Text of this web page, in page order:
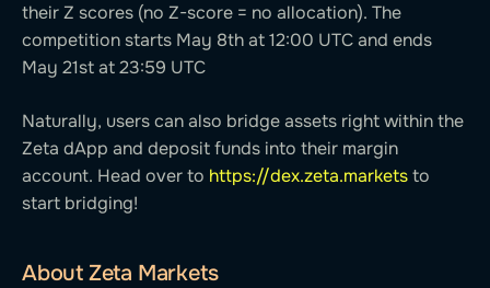
their Z scores (no Z-score = no allocation). The
competition starts May 8th at 12:00 UTC and ends
May 21st at 23:59 UTC
Naturally, users can also bridge assets right within the
Zeta dApp and deposit funds into their margin
account. Head over to https://dex.zeta.marketsto
start bridging!
About Zeta Markets